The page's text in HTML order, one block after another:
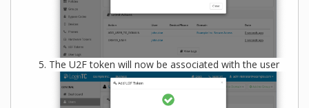
The U2F token will now be associated with the user